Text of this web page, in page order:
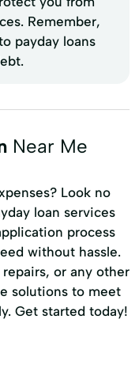
Remember,
payday loans
Near Me
Look no
loan services
process
without hassle.
or any other
solutions to meet
Get started today!